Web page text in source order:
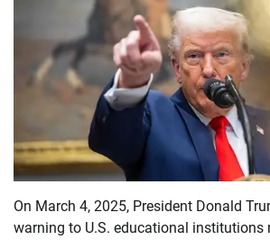
On March 4, 2025, President Donald
warning to U.S. educational institutions